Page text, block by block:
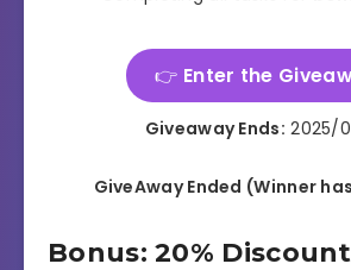
👉 Enter the
Giveaway Ends: 2025/
GiveAway Ended (Winner
Bonus: 20%